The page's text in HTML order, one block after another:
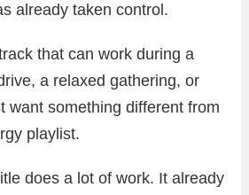
already taken control.
that can work during a
a relaxed gathering, or
want something different from
playlist.
does a lot of work. It already